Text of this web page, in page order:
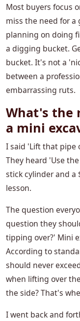
Most buyers focus
miss the need for
planning on doing
a digging bucket.
bucket. It's not a
between a
embarrassing ruts.
What's
a mini
I said 'Lift that pipe
They heard 'Use
stick cylinder and a
lesson.
The question
question they
tipping over?' Mini
According to
should never
when lifting over
the side? That's
I went back and